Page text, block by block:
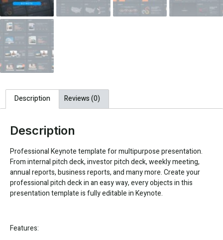
Description Reviews (0)
Description
Professional Keynote template for multipurpose presentation.
From internal pitch deck, investor pitch deck, weekly meeting,
annual reports, business reports, and many more. Create your
professional pitch deck in an easy way, every objects in this
presentation template is fully editable in Keynote.
Features: